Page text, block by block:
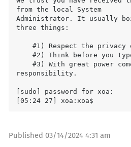
from the local System
Administrator. It usually
three things:
responsibility.
[sudo] password for xoa:
Published 03/14/2024 4:31 am